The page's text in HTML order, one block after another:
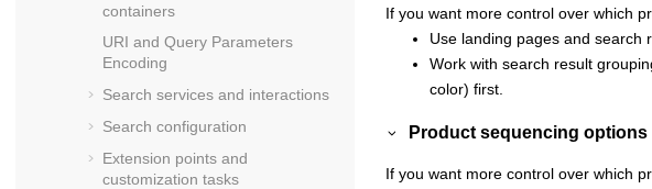
containers
URI and Query Parameters
Encoding
Search services and interactions
Search configuration
Extension points and
customization tasks
If you want more control over which
Use landing pages and search
Work with search result
color) first.
Product sequencing options
If you want more control over which